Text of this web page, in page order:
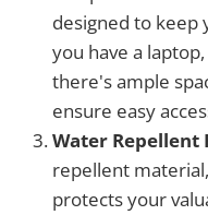
designed to keep
you have a
there's ample
ensure easy
Water Repellent
repellent
protects your